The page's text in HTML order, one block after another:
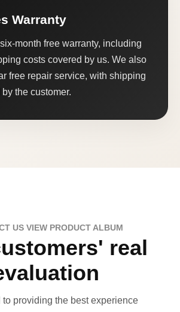
Warranty
month free warranty, including
costs covered by us. We also
free repair service, with shipping
the customer.
US VIEW PRODUCT ALBUM
real
to providing the best experience